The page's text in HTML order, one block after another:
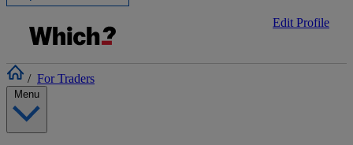
Edit Profile
/ For Traders